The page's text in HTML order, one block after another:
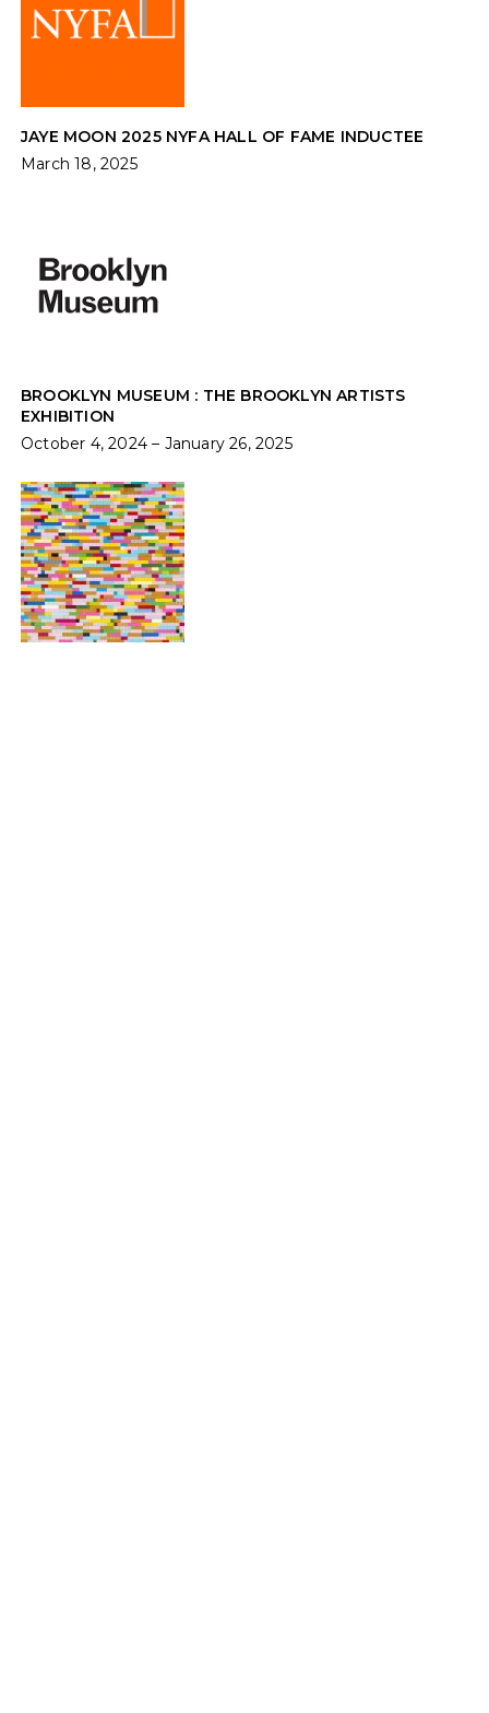
JAYE MOON 2025 NYFA HALL OF FAME INDUCTEE
March 18, 2025
BROOKLYN MUSEUM : THE BROOKLYN ARTISTS
EXHIBITION
October 4, 2024 – January 26, 2025